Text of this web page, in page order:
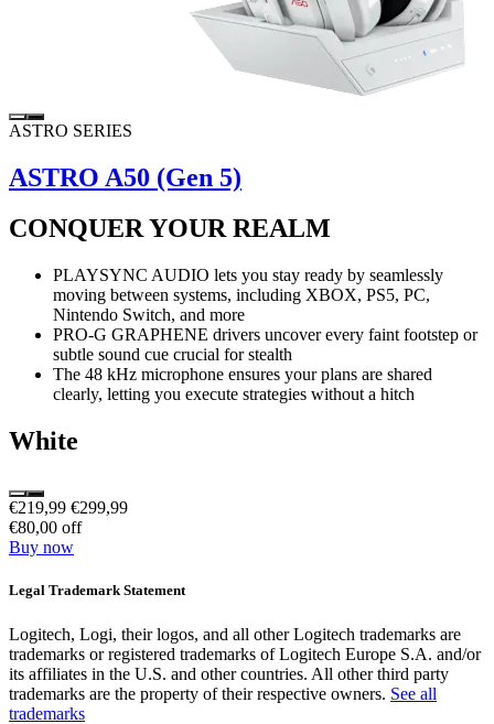
ASTRO SERIES
ASTRO A50 (Gen 5)
CONQUER YOUR REALM
PLAYSYNC AUDIO lets you stay ready by seamlessly
moving between systems, including XBOX, PS5, PC,
Nintendo Switch, and more
PRO-G GRAPHENE drivers uncover every faint footstep or
subtle sound cue crucial for stealth
The 48 kHz microphone ensures your plans are shared
clearly, letting you execute strategies without a hitch
White
€219,99 €299,99
€80,00 off
Buy now
Legal Trademark Statement
Logitech, Logi, their logos, and all other Logitech trademarks are
trademarks or registered trademarks of Logitech Europe S.A. and/or
its affiliates in the U.S. and other countries. All other third party
trademarks are the property of their respective owners. See all
trademarks